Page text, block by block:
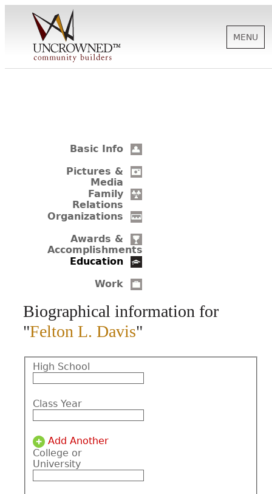
SUPPORT
BIOGRAPHIES
MENU
Basic Info
Pictures &
Media
Family
Relations
Organizations
Awards &
Accomplishments
Education
Work
Biographical information for
"Felton L. Davis"
High School
Class Year
Add Another
College or
University